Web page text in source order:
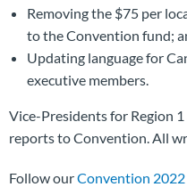
Removing the $75 per
to the Convention fund;
Updating language for
executive members.
Vice-Presidents for Region
reports to Convention. All
Follow ourConvention 2022